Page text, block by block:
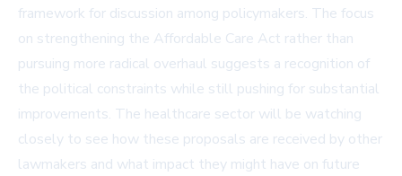
framework for discussion among policymakers. The focus
on strengthening the Affordable Care Act rather than
pursuing more radical overhaul suggests a recognition of
the political constraints while still pushing for substantial
improvements. The healthcare sector will be watching
closely to see how these proposals are received by other
lawmakers and what impact they might have on future